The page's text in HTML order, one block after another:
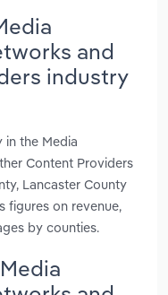
and
industry
the Media
Content Providers
Lancaster County
figures on revenue,
by counties.